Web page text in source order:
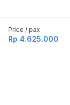
Price / pax
Rp 4.625.000